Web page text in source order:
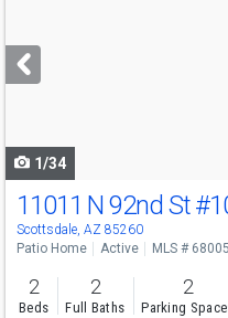
next
buttons
1/34
11011 N 92nd St
Scottsdale, AZ 85260
Patio Home Active MLS #
2
Beds
2
Full Baths
2
Parking